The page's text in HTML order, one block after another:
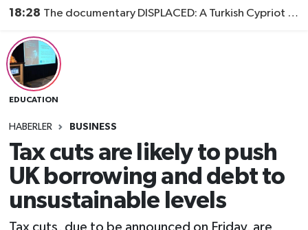
18:28 The documentary DISPLACED: A Turkish Cypriot Story is now available to watch
EDUCATION
HABERLER BUSINESS
Tax cuts are likely to push
UK borrowing and debt to
unsustainable levels
Tax cuts, due to be announced on Friday, are
Trafik Durumu
Süper Lig Puan Durumu ve Fikstür
Tüm Manşetler
Son Dakika Haberleri
Haber Arşivi